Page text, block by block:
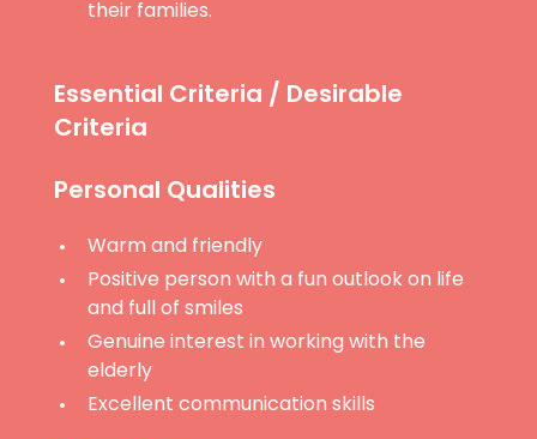
their families.
Essential Criteria / Desirable
Criteria
Personal Qualities
Warm and friendly
Positive person with a fun outlook on life
and full of smiles
Genuine interest in working with the
elderly
Excellent communication skills